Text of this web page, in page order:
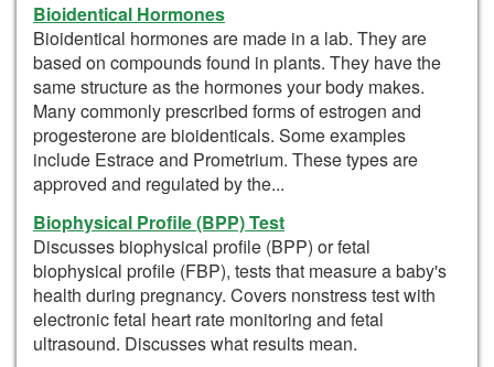
Bioidentical Hormones
Bioidentical hormones are made in a lab. They are
based on compounds found in plants. They have the
same structure as the hormones your body makes.
Many commonly prescribed forms of estrogen and
progesterone are bioidenticals. Some examples
include Estrace and Prometrium. These types are
approved and regulated by the...
Biophysical Profile (BPP) Test
Discusses biophysical profile (BPP) or fetal
biophysical profile (FBP), tests that measure a baby's
health during pregnancy. Covers nonstress test with
electronic fetal heart rate monitoring and fetal
ultrasound. Discusses what results mean.